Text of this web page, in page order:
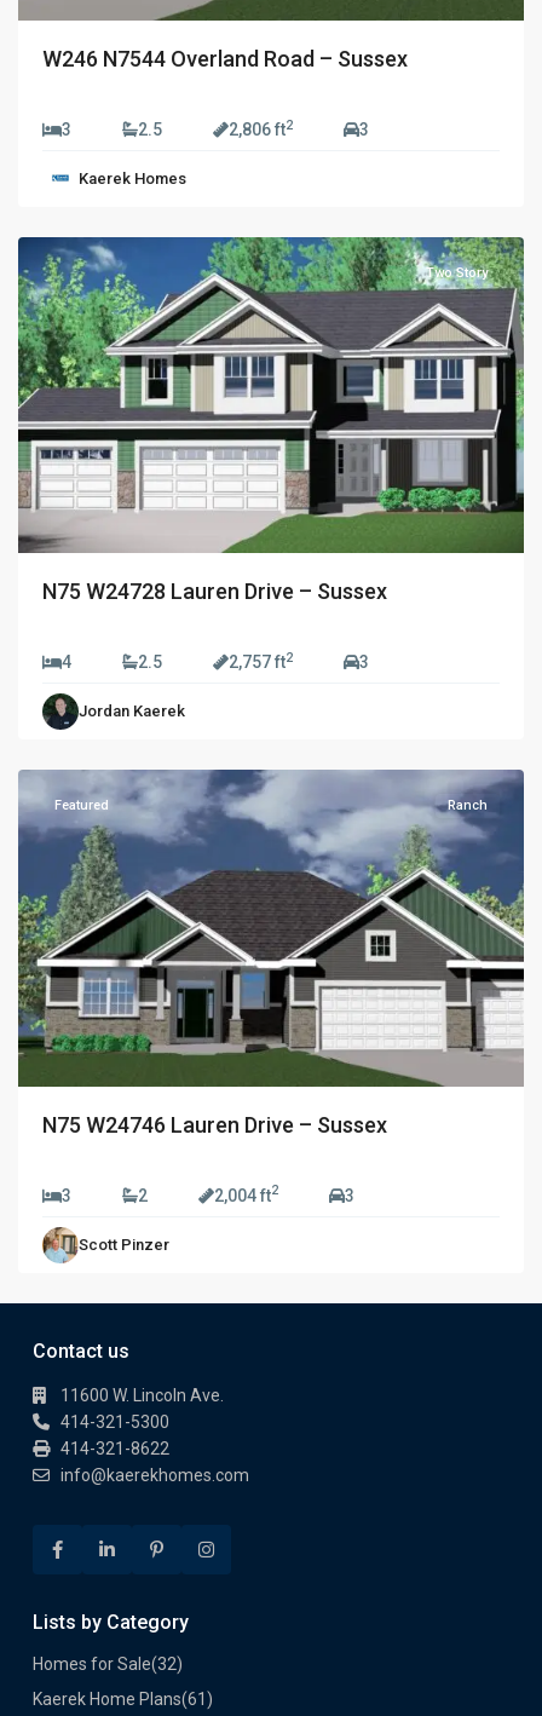
W246 N7544 Overland Road – Sussex
3 2.5 2,806 ft2 3
Kaerek Homes
Fields,
Two Story
N75 W24728 Lauren Drive – Sussex
4 2.5 2,757 ft2 3
Jordan Kaerek
Golden
Fields,
Featured Ranch
N75 W24746 Lauren Drive – Sussex
3 2 2,004 ft2 3
Scott Pinzer
Contact us
11600 W. Lincoln Ave.
414-321-5300
414-321-8622
info@kaerekhomes.com
Lists by Category
Homes for Sale(32)
Kaerek Home Plans(61)